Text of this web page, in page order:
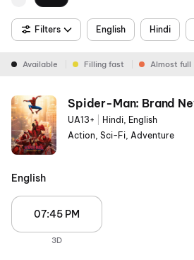
Filters English Hindi
Available Filling fast Almost full
Spider-Man: Brand
UA13+
Hindi, English
Action, Sci-Fi, Adventure
English
07:45 PM
3D